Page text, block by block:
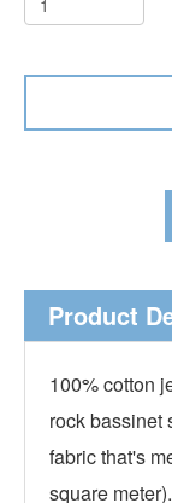
Product
100% cotton
rock bassinet
fabric that's
square